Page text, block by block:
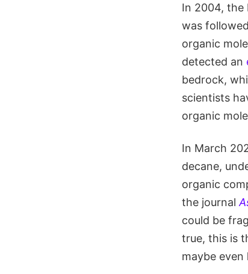
In 2004, the
was
organic
detected an
bedrock,
scientists
organic
In March
decane,
organic
the journal
could be
true, this is
maybe even